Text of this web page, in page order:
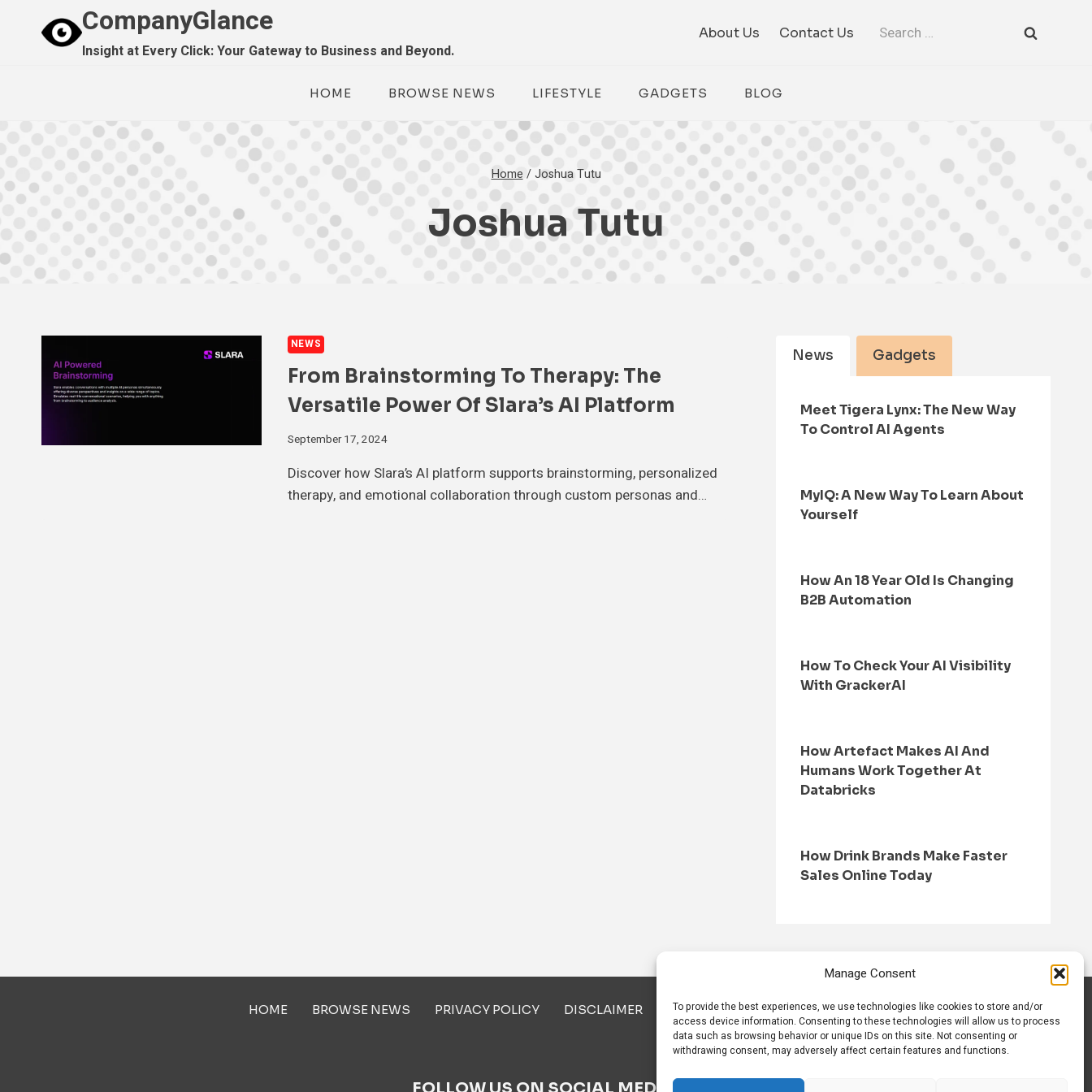
Manage Consent
To provide the best experiences, we use technologies like cookies to store and/or
access device information. Consenting to these technologies will allow us to process
data such as browsing behavior or unique IDs on this site. Not consenting or
withdrawing consent, may adversely affect certain features and functions.
CompanyGlance
Insight at Every Click: Your Gateway to Business and Beyond.
About Us Contact Us
Search
HOME BROWSE NEWS LIFESTYLE GADGETS BLOG
Home / Joshua Tutu
Joshua Tutu
NEWS
From Brainstorming To Therapy: The
Versatile Power Of Slara’s AI Platform
September 17, 2024
Discover how Slara’s AI platform supports brainstorming, personalized
therapy, and emotional collaboration through custom personas and…
News Gadgets
Meet Tigera Lynx: The New Way
To Control AI Agents
MyIQ: A New Way To Learn About
Yourself
How An 18 Year Old Is Changing
B2B Automation
How To Check Your AI Visibility
With GrackerAI
How Artefact Makes AI And
Humans Work Together At
Databricks
How Drink Brands Make Faster
Sales Online Today
HOME BROWSE NEWS PRIVACY POLICY DISCLAIMER ABOUT US CONTACT US